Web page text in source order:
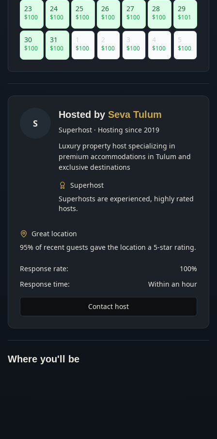
23
$100
24
$100
25
$100
26
$100
27
$100
28
$100
29
$101
30
$100
31
$100
1
$100
2
$100
3
$100
4
$100
5
$100
S
Hosted by Seva Tulum
Superhost · Hosting since 2019
Luxury property host specializing in
premium accommodations in Tulum and
exclusive destinations
Superhost
Superhosts are experienced, highly rated
hosts.
Great location
95% of recent guests gave the location a 5-star rating.
Response rate:
100%
Response time:
Within an hour
Contact host
Where you'll be